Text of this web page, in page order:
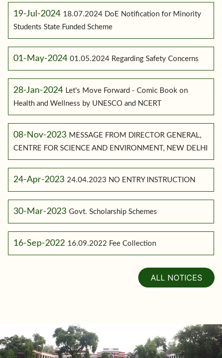
19-Jul-2024 18.07.2024 DoE Notification for Minority
Students State Funded Scheme
01-May-2024 01.05.2024 Regarding Safety Concerns
28-Jan-2024 Let's Move Forward - Comic Book on
Health and Wellness by UNESCO and NCERT
08-Nov-2023 MESSAGE FROM DIRECTOR GENERAL,
CENTRE FOR SCIENCE AND ENVIRONMENT, NEW DELHI
24-Apr-2023 24.04.2023 NO ENTRY INSTRUCTION
30-Mar-2023 Govt. Scholarship Schemes
16-Sep-2022 16.09.2022 Fee Collection
ALL NOTICES